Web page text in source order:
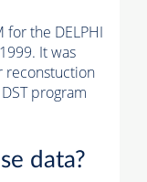
for the DELPHI
It was
reconstuction
program
data?